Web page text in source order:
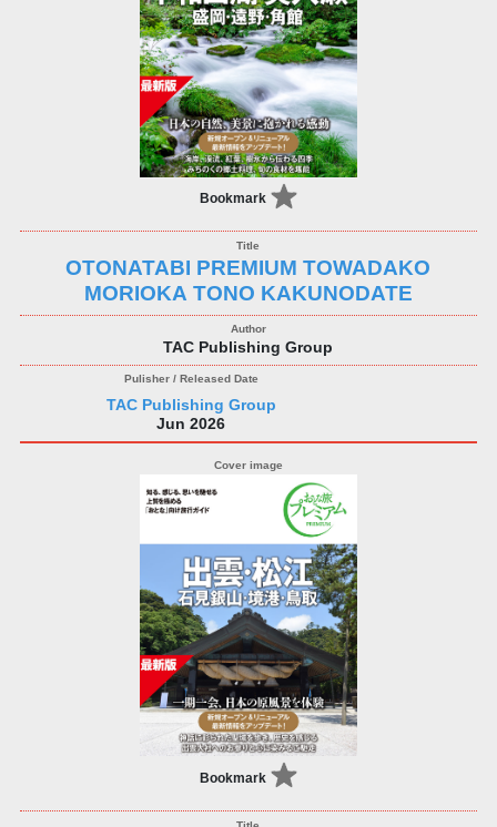
Bookmark
OTONATABI PREMIUM TOWADAKO
MORIOKA TONO KAKUNODATE
TAC Publishing Group
TAC Publishing Group
Jun 2026
Bookmark